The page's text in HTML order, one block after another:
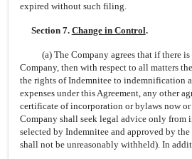
expired without such filing.
Section 7. Change in Control.
(a) The Company agrees that if there
Company, then with respect to all matters
the rights of Indemnitee to indemnification
expenses under this Agreement, any other
certificate of incorporation or bylaws now or
Company shall seek legal advice only from
selected by Indemnitee and approved by
shall not be unreasonably withheld). In